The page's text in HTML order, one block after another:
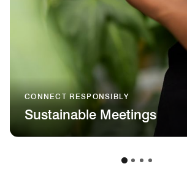
CONNECT RESPONSIBLY
Sustainable Meetings